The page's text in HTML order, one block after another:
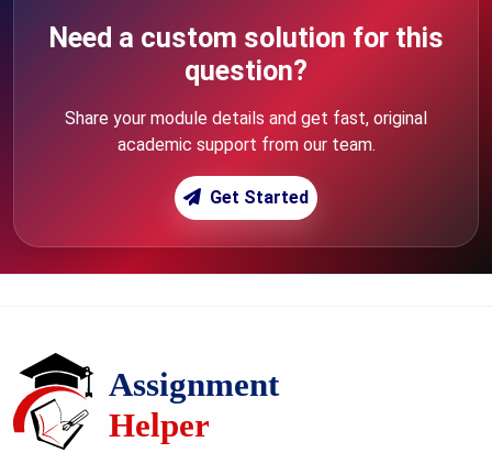
Need a custom solution for this
question?
Share your module details and get fast, original
academic support from our team.
Get Started